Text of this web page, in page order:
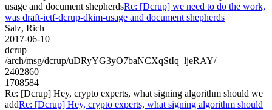
usage and document shepherdsRe: [Dcrup] we need to do the work,
was draft-ietf-dcrup-dkim-usage and document shepherds
Salz, Rich
2017-06-10
dcrup
/arch/msg/dcrup/uDRyYG3yO7baNCXqStIq_ljeRAY/
2402860
1708584
Re: [Dcrup] Hey, crypto experts, what signing algorithm should we
addRe: [Dcrup] Hey, crypto experts, what signing algorithm should